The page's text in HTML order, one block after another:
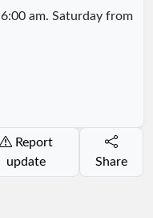
am. Saturday from
Report
update
Share